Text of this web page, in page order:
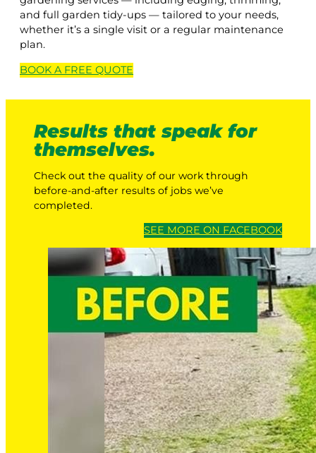
and full garden tidy-ups — tailored to your needs,
whether it’s a single visit or a regular maintenance
plan.
BOOK A FREE QUOTE
Results that speak for
themselves.
Check out the quality of our work through
before-and-after results of jobs we’ve
completed.
SEE MORE ON FACEBOOK